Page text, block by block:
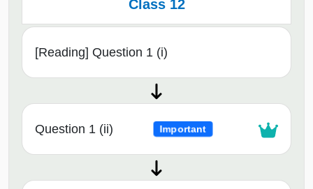
Class 12
[Reading] Question 1 (i)
Question 1 (ii) Important